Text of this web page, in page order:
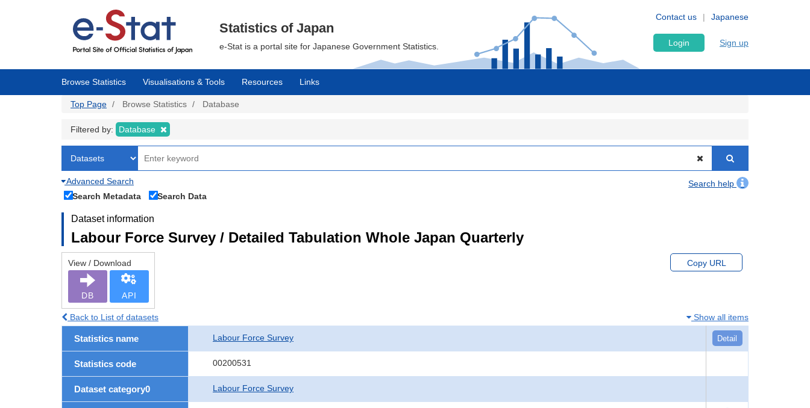
Japanese
Contact us
Statistics of Japan
e-Stat is a portal site for Japanese Government Statistics. Login Sign up
Browse Statistics Visualisations & Tools Resources Links
Top Page Browse Statistics Database
Filtered by: Database
Advanced Search
Search help
Search Metadata
Search Data
Dataset information
Labour Force Survey / Detailed Tabulation Whole Japan Quarterly
View / Download
DB API
Copy URL
Back to List of datasets Show all items
Statistics name Labour Force Survey Detail
Statistics code 00200531
Dataset category0 Labour Force Survey